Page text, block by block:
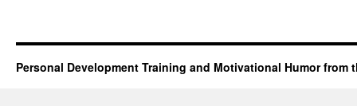
Personal Development Training and Motivational Humor from